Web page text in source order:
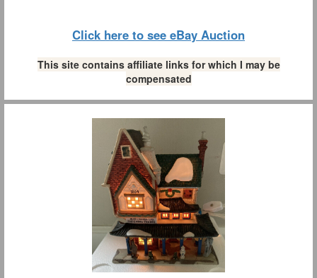
Click here to see eBay Auction
This site contains affiliate links for which I may be
compensated